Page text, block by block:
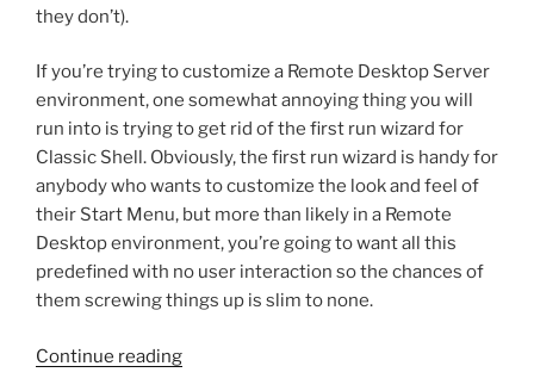
they don’t).
If you’re trying to customize a Remote Desktop Server
environment, one somewhat annoying thing you will
run into is trying to get rid of the first run wizard for
Classic Shell. Obviously, the first run wizard is handy for
anybody who wants to customize the look and feel of
their Start Menu, but more than likely in a Remote
Desktop environment, you’re going to want all this
predefined with no user interaction so the chances of
them screwing things up is slim to none.
Continue reading“Classic